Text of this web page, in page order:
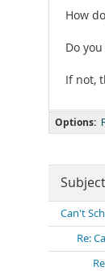
How
Do
If not,
Options:
Subject
Can't
Re: